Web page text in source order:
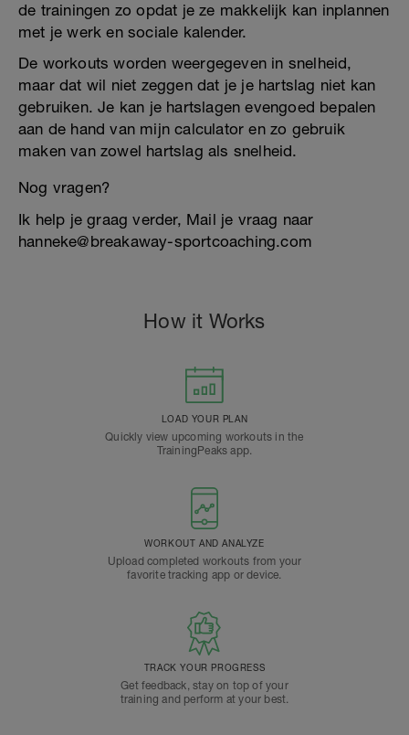
de trainingen zo opdat je ze makkelijk kan inplannen
met je werk en sociale kalender.
De workouts worden weergegeven in snelheid,
maar dat wil niet zeggen dat je je hartslag niet kan
gebruiken. Je kan je hartslagen evengoed bepalen
aan de hand van mijn calculator en zo gebruik
maken van zowel hartslag als snelheid.
Nog vragen?
Ik help je graag verder, Mail je vraag naar
hanneke@breakaway-sportcoaching.com
How it Works
LOAD YOUR PLAN
Quickly view upcoming workouts in the
TrainingPeaks app.
WORKOUT AND ANALYZE
Upload completed workouts from your
favorite tracking app or device.
TRACK YOUR PROGRESS
Get feedback, stay on top of your
training and perform at your best.